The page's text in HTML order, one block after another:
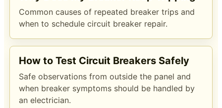
Common causes of repeated breaker trips and
when to schedule circuit breaker repair.
How to Test Circuit Breakers Safely
Safe observations from outside the panel and
when breaker symptoms should be handled by
an electrician.